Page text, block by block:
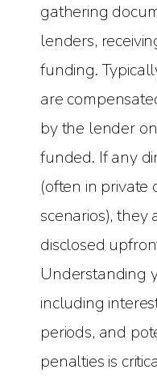
gathering
lenders,
funding.
are
by the lender
funded. If any
(often in private
scenarios),
disclosed
Understanding
including
periods, and
penalties is